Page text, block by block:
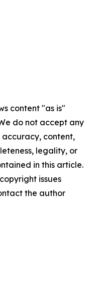
content "as is"
do not accept any
content,
legality, or
in this article.
issues
the author